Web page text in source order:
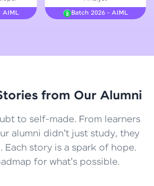
Explore More
coding skills with HCL GUVI's
structured, and
you master programming
AIML
Batch 2026 - AIML
from Our Alumni
to self-made. From learners
alumni didn't just study, they
Each story is a spark of hope.
for what's possible.